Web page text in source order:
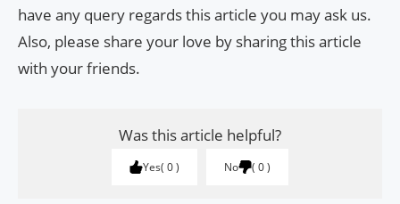
have any query regards this article you may ask us.
Also, please share your love by sharing this article
with your friends.
Was this article helpful?
Yes 0 No 0